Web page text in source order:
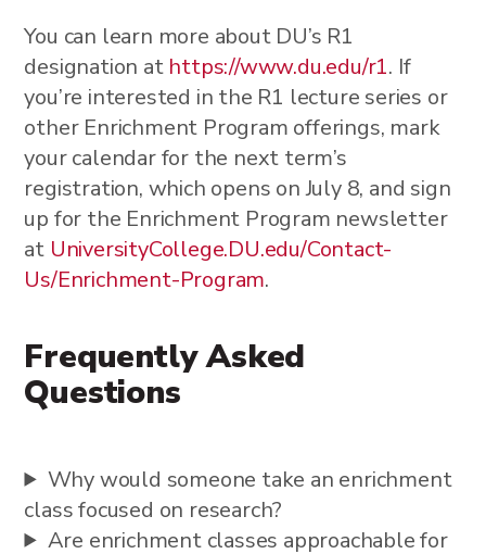
You can learn more about DU’s R1
designation at https://www.du.edu/r1. If
you’re interested in the R1 lecture series or
other Enrichment Program offerings, mark
your calendar for the next term’s
registration, which opens on July 8, and sign
up for the Enrichment Program newsletter
at UniversityCollege.DU.edu/Contact-
Us/Enrichment-Program.
Frequently Asked
Questions
Why would someone take an enrichment
class focused on research?
Are enrichment classes approachable for